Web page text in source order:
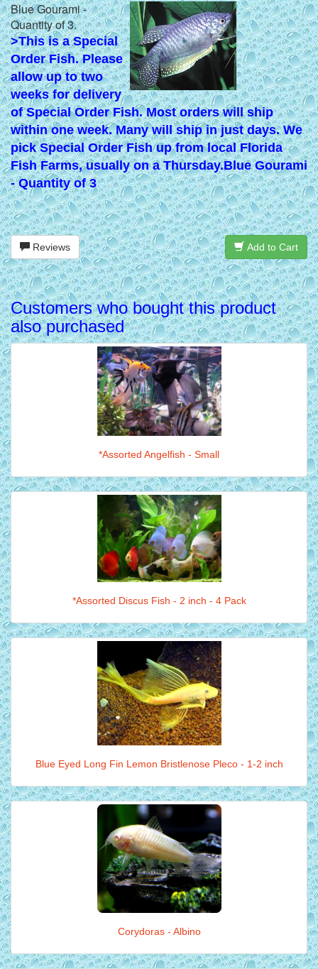
Blue Gourami -
Quantity of 3.
>This is a Special
Order Fish. Please
allow up to two
weeks for delivery
of Special Order Fish. Most orders will ship
within one week. Many will ship in just days. We
pick Special Order Fish up from local Florida
Fish Farms, usually on a Thursday.Blue Gourami
- Quantity of 3
Reviews Add to Cart
Customers who bought this product
also purchased
*Assorted Angelfish - Small
*Assorted Discus Fish - 2 inch - 4 Pack
Blue Eyed Long Fin Lemon Bristlenose Pleco - 1-2 inch
Corydoras - Albino